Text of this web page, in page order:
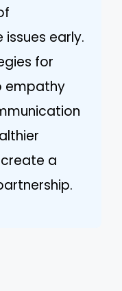
early.
for
empathy
a